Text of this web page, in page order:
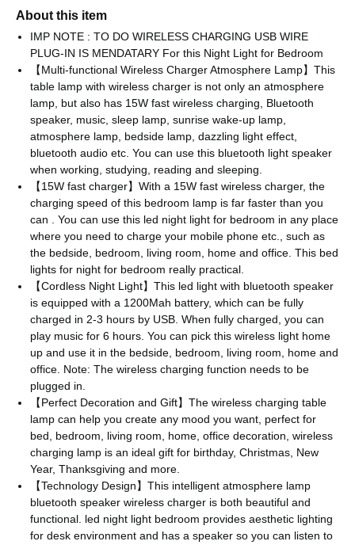
About this item
IMP NOTE : TO DO WIRELESS CHARGING USB WIRE
PLUG-IN IS MENDATARY For this Night Light for Bedroom
【Multi-functional Wireless Charger Atmosphere Lamp】This
table lamp with wireless charger is not only an atmosphere
lamp, but also has 15W fast wireless charging, Bluetooth
speaker, music, sleep lamp, sunrise wake-up lamp,
atmosphere lamp, bedside lamp, dazzling light effect,
bluetooth audio etc. You can use this bluetooth light speaker
when working, studying, reading and sleeping.
【15W fast charger】With a 15W fast wireless charger, the
charging speed of this bedroom lamp is far faster than you
can . You can use this led night light for bedroom in any place
where you need to charge your mobile phone etc., such as
the bedside, bedroom, living room, home and office. This bed
lights for night for bedroom really practical.
【Cordless Night Light】This led light with bluetooth speaker
is equipped with a 1200Mah battery, which can be fully
charged in 2-3 hours by USB. When fully charged, you can
play music for 6 hours. You can pick this wireless light home
up and use it in the bedside, bedroom, living room, home and
office. Note: The wireless charging function needs to be
plugged in.
【Perfect Decoration and Gift】The wireless charging table
lamp can help you create any mood you want, perfect for
bed, bedroom, living room, home, office decoration, wireless
charging lamp is an ideal gift for birthday, Christmas, New
Year, Thanksgiving and more.
【Technology Design】This intelligent atmosphere lamp
bluetooth speaker wireless charger is both beautiful and
functional. led night light bedroom provides aesthetic lighting
for desk environment and has a speaker so you can listen to